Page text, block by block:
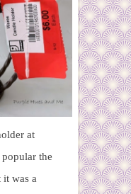
at
the
it was a